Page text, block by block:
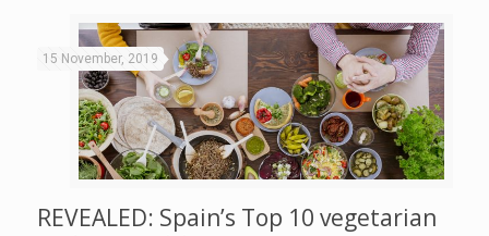
15 November, 2019
REVEALED: Spain’s Top 10 vegetarian